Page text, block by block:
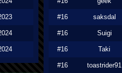
#16 saksdal
#16 Suigi
#16 Taki
#16 toastrider91